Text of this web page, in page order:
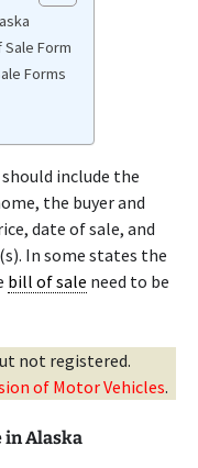
Form
Forms
should include the
the buyer and
date of sale, and
In some states the
bill of sale need to be
not registered.
of Motor Vehicles.
in Alaska